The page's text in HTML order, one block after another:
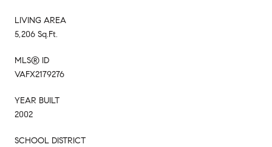
LIVING AREA
5,206 Sq.Ft.
MLS® ID
VAFX2179276
YEAR BUILT
2002
SCHOOL DISTRICT